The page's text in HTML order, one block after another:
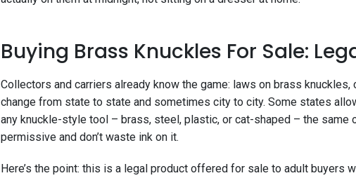
Buying Brass Knuckles For Sale:
Collectors and carriers already know the game: laws on brass
change from state to state and sometimes city to city. Some states
any knuckle-style tool – brass, steel, plastic, or cat-shaped – the same
permissive and don’t waste ink on it.
Here’s the point: this is a legal product offered for sale to adult buyers